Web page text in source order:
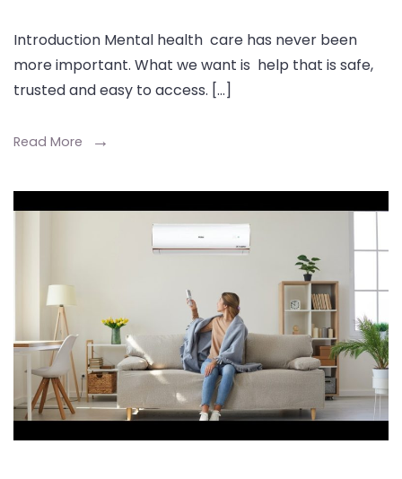
Introduction Mental health care has never been
more important. What we want is help that is safe,
trusted and easy to access. […]
Read More